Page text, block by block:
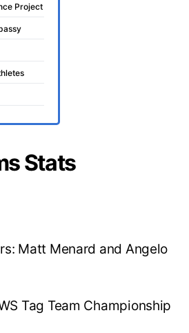
Project
Stats
Matt Menard and Angelo
Tag Team Championship